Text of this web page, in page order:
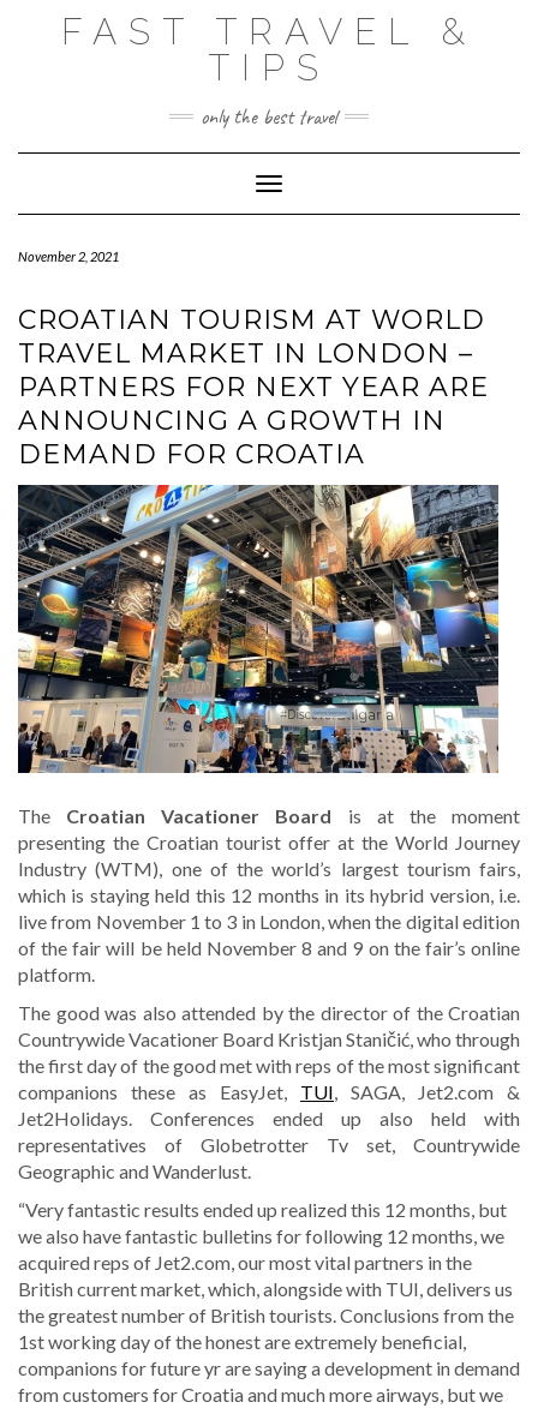
FAST TRAVEL &
TIPS
only the best travel
Toggle Navigation
November 2, 2021
CROATIAN TOURISM AT WORLD
TRAVEL MARKET IN LONDON –
PARTNERS FOR NEXT YEAR ARE
ANNOUNCING A GROWTH IN
DEMAND FOR CROATIA
The Croatian Vacationer Board is at the moment
presenting the Croatian tourist offer at the World Journey
Industry (WTM), one of the world’s largest tourism fairs,
which is staying held this 12 months in its hybrid version, i.e.
live from November 1 to 3 in London, when the digital edition
of the fair will be held November 8 and 9 on the fair’s online
platform.
The good was also attended by the director of the Croatian
Countrywide Vacationer Board Kristjan Staničić, who through
the first day of the good met with reps of the most significant
companions these as EasyJet, TUI, SAGA, Jet2.com &
Jet2Holidays. Conferences ended up also held with
representatives of Globetrotter Tv set, Countrywide
Geographic and Wanderlust.
“Very fantastic results ended up realized this 12 months, but
we also have fantastic bulletins for following 12 months, we
acquired reps of Jet2.com, our most vital partners in the
British current market, which, alongside with TUI, delivers us
the greatest number of British tourists. Conclusions from the
1st working day of the honest are extremely beneficial,
companions for future yr are saying a development in demand
from customers for Croatia and much more airways, but we